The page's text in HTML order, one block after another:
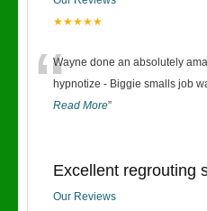
★★★★★
“Wayne done an absolutely
hypnotize - Biggie smalls job
Read More”
Excellent regrouting
Our Reviews